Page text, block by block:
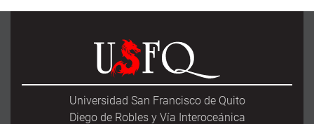
Universidad San Francisco de Quito
Diego de Robles y Vía Interoceánica